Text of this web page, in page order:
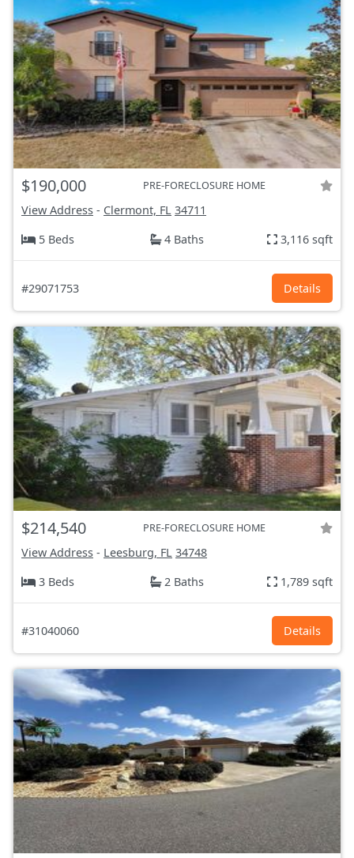
$190,000 PRE-FORECLOSURE HOME
View Address - Clermont, FL 34711
5 Beds
4 Baths 3,116 sqft
#29071753 Details
$214,540 PRE-FORECLOSURE HOME
View Address - Leesburg, FL 34748
3 Beds
2 Baths 1,789 sqft
#31040060 Details